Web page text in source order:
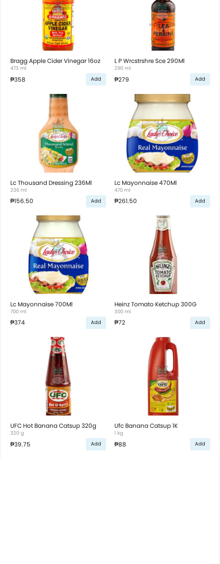
Bragg Apple Cider Vinegar 16oz
473 ml
₱358 Add
L P Wrcstrshre Sce 290Ml
290 ml
₱279 Add
Lc Thousand Dressing 236Ml
236 ml
₱156.50 Add
Lc Mayonnaise 470Ml
470 ml
₱261.50 Add
Lc Mayonnaise 700Ml
700 ml
₱374 Add
Heinz Tomato Ketchup 300G
300 ml
₱72 Add
UFC Hot Banana Catsup 320g
320 g
₱39.75 Add
Ufc Banana Catsup 1K
1 kg
₱88 Add